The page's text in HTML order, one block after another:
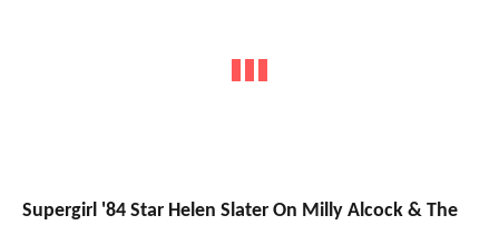
Supergirl '84 Star Helen Slater On Milly Alcock & The